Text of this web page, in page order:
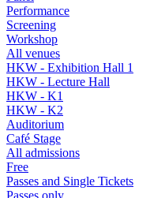
Performance
Screening
Workshop
All venues
HKW - Exhibition Hall 1
HKW - Lecture Hall
HKW - K1
HKW - K2
Auditorium
Café Stage
All admissions
Free
Passes and Single Tickets
Passes only